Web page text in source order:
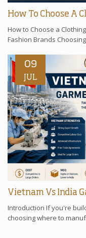
How To Choose A
How to Choose a
Fashion Brands
09
JUL
Vietnam Vs India
Introduction If you're
choosing where to